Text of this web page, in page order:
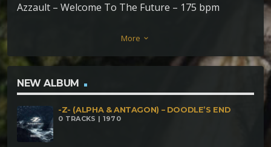
Azzault – Welcome To The Future – 175 bpm
More keyboard_arrow_down
NEW ALBUM
-Z- (ALPHA & ANTAGON) – DOODLE’S END
0 TRACKS | 1970